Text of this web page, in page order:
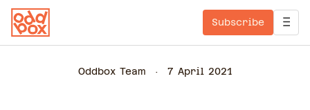
Subscribe
Oddbox Team 7 April 2021